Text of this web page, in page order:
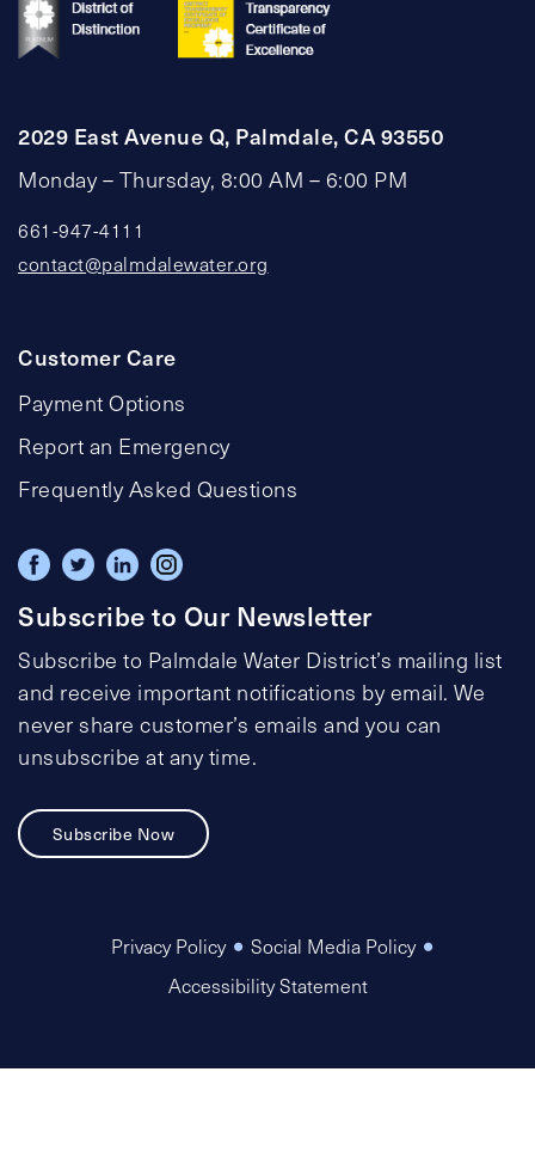
2029 East Avenue Q, Palmdale, CA 93550
Monday – Thursday, 8:00 AM – 6:00 PM
661-947-4111
contact@palmdalewater.org
Customer Care
Payment Options
Report an Emergency
Frequently Asked Questions
Subscribe to Our Newsletter
Subscribe to Palmdale Water District’s mailing list
and receive important notifications by email. We
never share customer’s emails and you can
unsubscribe at any time.
Subscribe Now
Privacy Policy
Social Media Policy
Accessibility Statement